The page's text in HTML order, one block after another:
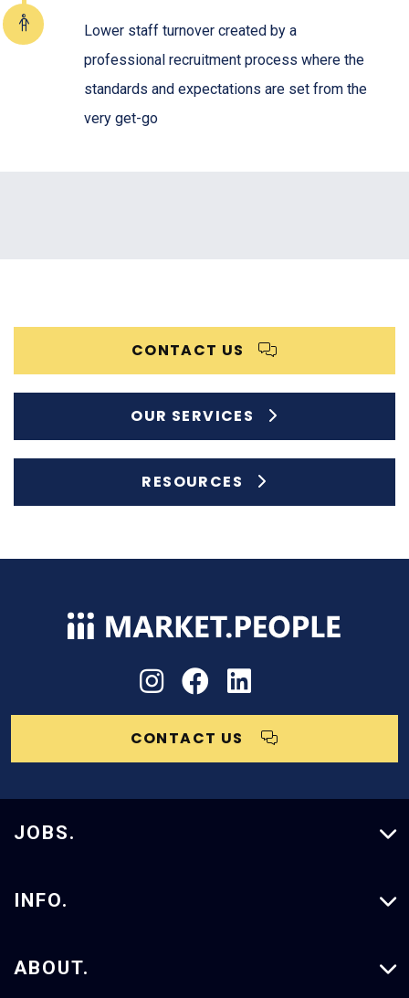
Lower staff turnover created by a
professional recruitment process where the
standards and expectations are set from the
very get-go
CONTACT US
OUR SERVICES
RESOURCES
CONTACT US
JOBS.
Vacancies
INFO.
Our Services
ABOUT.